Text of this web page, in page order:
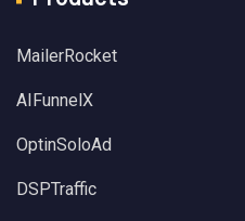
MailerRocket
AIFunnelX
OptinSoloAd
DSPTraffic